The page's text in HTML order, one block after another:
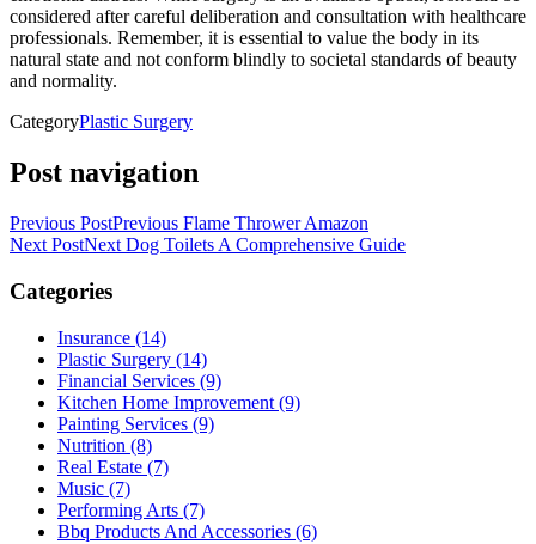
considered after careful deliberation and consultation with healthcare
professionals. Remember, it is essential to value the body in its
natural state and not conform blindly to societal standards of beauty
and normality.
CategoryPlastic Surgery
Post navigation
Previous PostPrevious Flame Thrower Amazon
Next PostNext Dog Toilets A Comprehensive Guide
Categories
Insurance (14)
Plastic Surgery (14)
Financial Services (9)
Kitchen Home Improvement (9)
Painting Services (9)
Nutrition (8)
Real Estate (7)
Music (7)
Performing Arts (7)
Bbq Products And Accessories (6)